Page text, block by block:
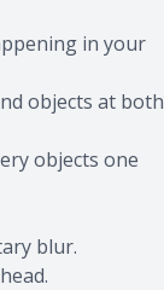
in your
objects at both
objects one
blur.